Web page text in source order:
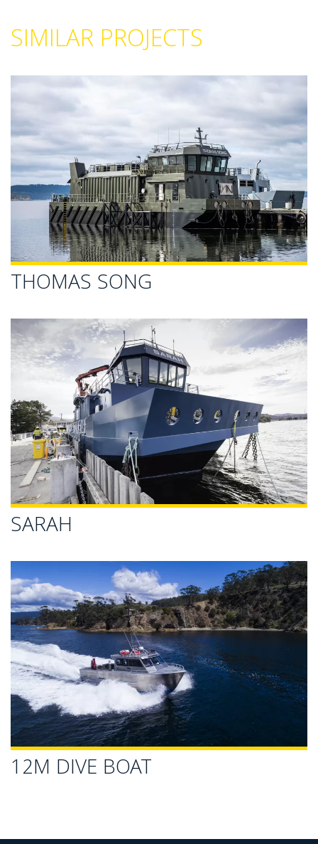
SIMILAR PROJECTS
THOMAS SONG
SARAH
12M DIVE BOAT